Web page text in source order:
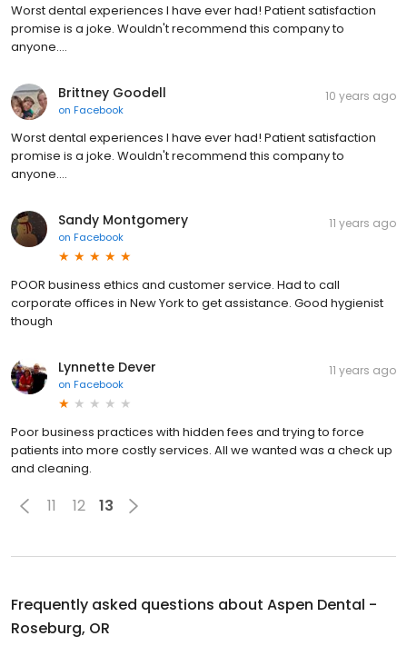
Worst dental experiences I have ever had! Patient satisfaction
promise is a joke. Wouldn't recommend this company to
anyone....
Brittney Goodell
on Facebook
10 years ago
Worst dental experiences I have ever had! Patient satisfaction
promise is a joke. Wouldn't recommend this company to
anyone....
Sandy Montgomery
on Facebook
11 years ago
POOR business ethics and customer service. Had to call
corporate offices in New York to get assistance. Good hygienist
though
Lynnette Dever
on Facebook
11 years ago
Poor business practices with hidden fees and trying to force
patients into more costly services. All we wanted was a check up
and cleaning.
11 12 13
Frequently asked questions about Aspen Dental -
Roseburg, OR